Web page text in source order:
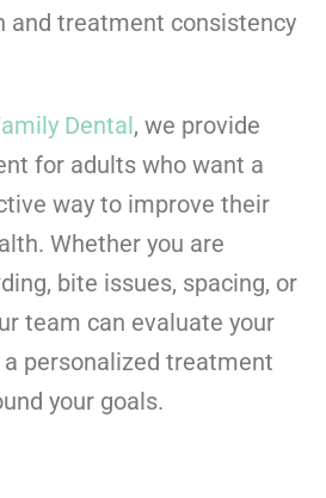
and treatment consistency
Dental, we provide
for adults who want a
way to improve their
Whether you are
bite issues, spacing, or
team can evaluate your
personalized treatment
your goals.